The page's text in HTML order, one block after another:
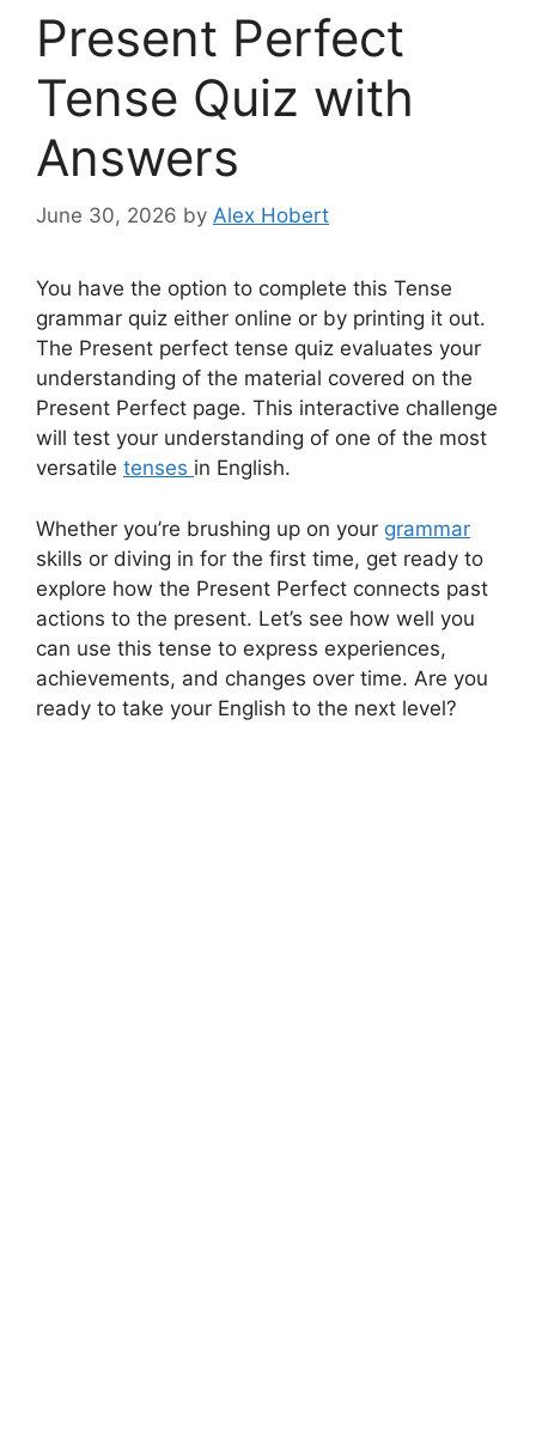
Present Perfect
Tense Quiz with
Answers
June 30, 2026 by Alex Hobert
You have the option to complete this Tense
grammar quiz either online or by printing it out.
The Present perfect tense quiz evaluates your
understanding of the material covered on the
Present Perfect page. This interactive challenge
will test your understanding of one of the most
versatile tenses in English.
Whether you’re brushing up on your grammar
skills or diving in for the first time, get ready to
explore how the Present Perfect connects past
actions to the present. Let’s see how well you
can use this tense to express experiences,
achievements, and changes over time. Are you
ready to take your English to the next level?